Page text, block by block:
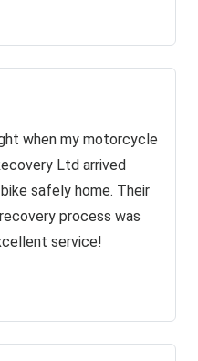
when my motorcycle
Ltd arrived
safely home. Their
process was
service!